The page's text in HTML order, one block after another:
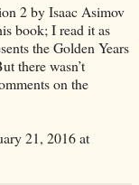
2 by Isaac Asimov
book; I read it as
the Golden Years
there wasn’t
on the
21, 2016 at